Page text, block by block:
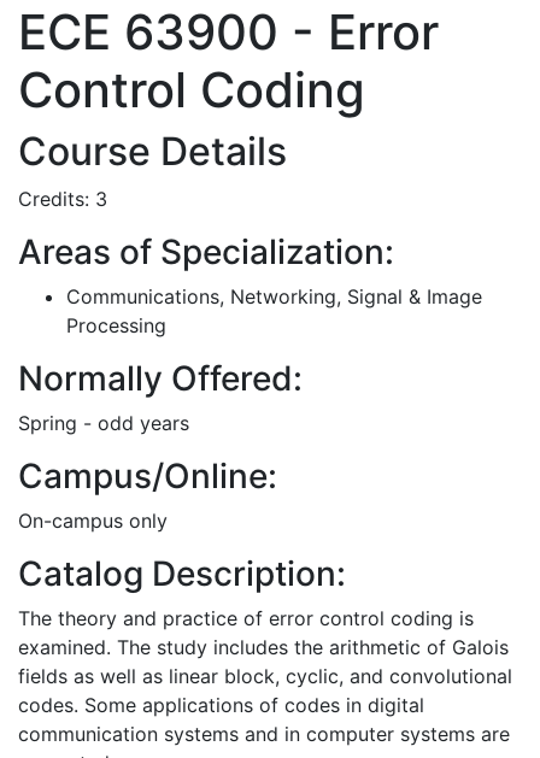
ECE 63900 - Error
Control Coding
Course Details
Credits: 3
Areas of Specialization:
Communications, Networking, Signal & Image
Processing
Normally Offered:
Spring - odd years
Campus/Online:
On-campus only
Catalog Description:
The theory and practice of error control coding is
examined. The study includes the arithmetic of Galois
fields as well as linear block, cyclic, and convolutional
codes. Some applications of codes in digital
communication systems and in computer systems are